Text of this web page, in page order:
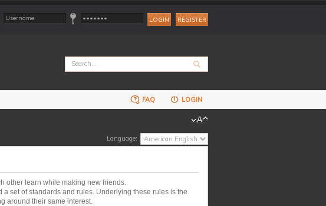
REGISTER
FAQ LOGIN
Language:
other learn while making new friends.
set of standards and rules. Underlying these rules is the
around their same interest.